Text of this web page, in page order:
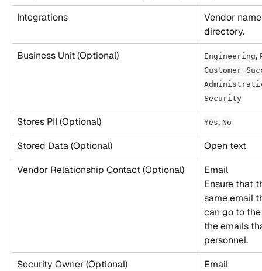
Integrations
Vendor
directory.
Business Unit (Optional)
Engineering,
Customer
Security
Stores PII (Optional) Yes, No
Stored Data (Optional)
Open text
Vendor Relationship Contact (Optional)
Email
Ensure that
same email
can go to
the emails
personnel.
Security Owner (Optional)
Email